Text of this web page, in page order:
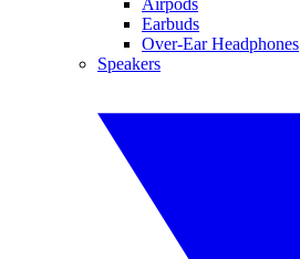
Earbuds
Over-Ear Headphones
Speakers